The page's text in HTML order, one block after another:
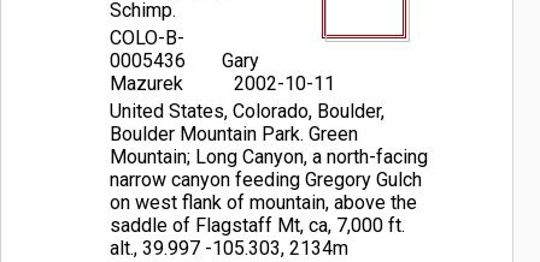
Schimp.
COLO-B-
0005436
Gary
Mazurek
2002-10-11
United States, Colorado, Boulder,
Boulder Mountain Park. Green
Mountain; Long Canyon, a north-facing
narrow canyon feeding Gregory Gulch
on west flank of mountain, above the
saddle of Flagstaff Mt, ca, 7,000 ft.
alt., 39.997 -105.303, 2134m